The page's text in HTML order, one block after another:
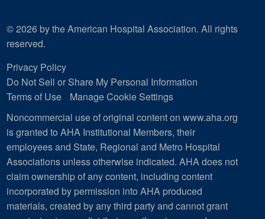
© 2026 by the American Hospital Association. All rights
reserved.
Privacy Policy
Do Not Sell or Share My Personal Information
Terms of Use
Manage Cookie Settings
Noncommercial use of original content on www.aha.org
is granted to AHA Institutional Members, their
employees and State, Regional and Metro Hospital
Associations unless otherwise indicated. AHA does not
claim ownership of any content, including content
incorporated by permission into AHA produced
materials, created by any third party and cannot grant